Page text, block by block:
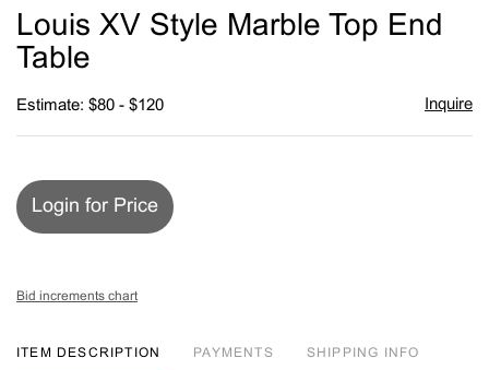
Louis XV Style Marble Top End
Table
Estimate: $80 - $120 Inquire
Login for Price
Bid increments chart
ITEM DESCRIPTION PAYMENTS SHIPPING INFO